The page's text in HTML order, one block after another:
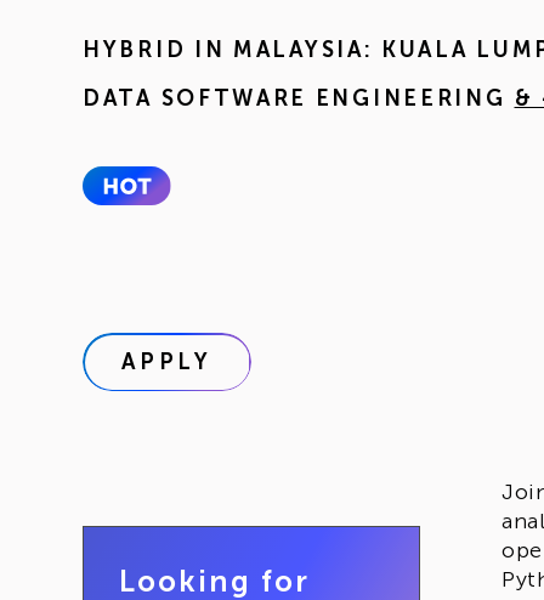
HYBRID IN
MALAYSIA: KUALA
DATA SOFTWARE ENGINEERING &
APPLY
Looking for